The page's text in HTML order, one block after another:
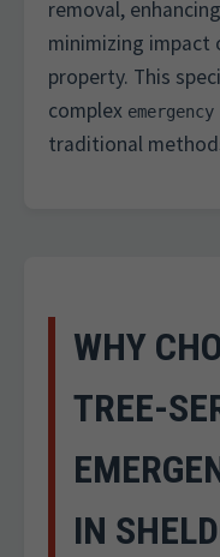
removal,
minimizing impact
property. This
complex
traditional
WHY
TREE-
IN